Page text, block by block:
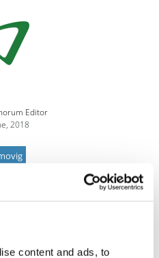
content and ads, to
Editor
2018